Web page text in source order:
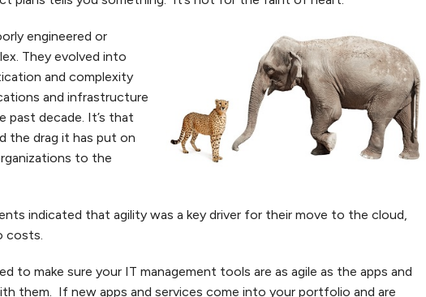
engineered or
They evolved into
and complexity
and infrastructure
past decade. It’s that
the drag it has put on
to the
indicated that agility was a key driver for their move to the cloud,
costs.
to make sure your IT management tools are as agile as the apps and
them. If new apps and services come into your portfolio and are